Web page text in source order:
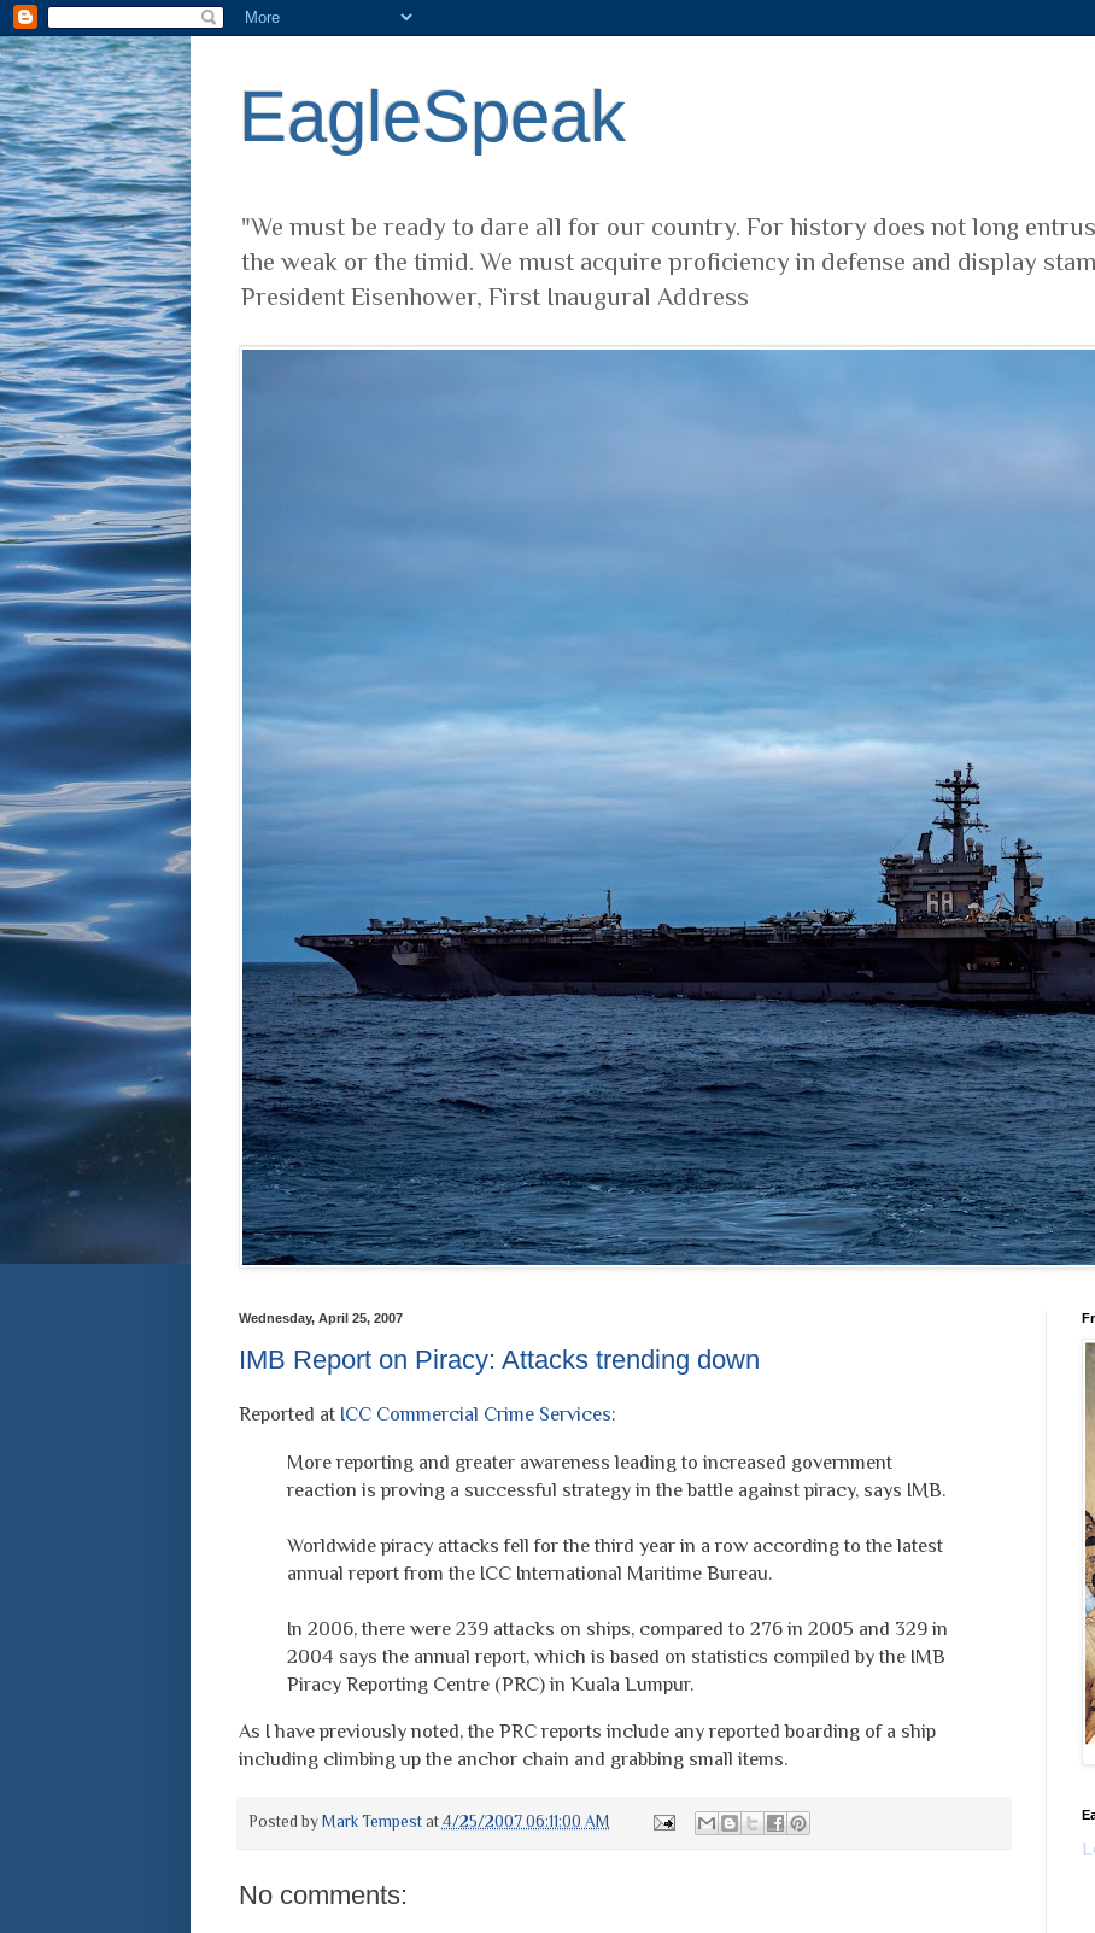
EagleSpeak
"We must be ready to dare all for our country. For history does not long
the weak or the timid. We must acquire proficiency in defense and display
President Eisenhower, First Inaugural Address
Wednesday, April 25, 2007
IMB Report on Piracy: Attacks trending down
Reported at ICC Commercial Crime Services:
More reporting and greater awareness leading to increased government
reaction is proving a successful strategy in the battle against piracy, says IMB.
Worldwide piracy attacks fell for the third year in a row according to the latest
annual report from the ICC International Maritime Bureau.
In 2006, there were 239 attacks on ships, compared to 276 in 2005 and 329 in
2004 says the annual report, which is based on statistics compiled by the IMB
Piracy Reporting Centre (PRC) in Kuala Lumpur.
As I have previously noted, the PRC reports include any reported boarding of a ship
including climbing up the anchor chain and grabbing small items.
Posted by Mark Tempest at 4/25/2007 06:11:00 AM
No comments: